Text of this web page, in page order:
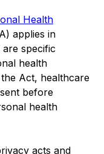
Health
applies in
specific
health
Act, healthcare
before
health
acts and